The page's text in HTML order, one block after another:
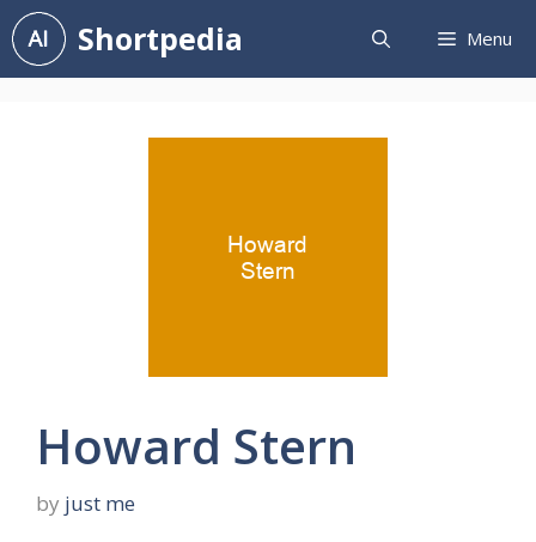
Skip
to
content
Shortpedia Menu
Howard Stern
by just me